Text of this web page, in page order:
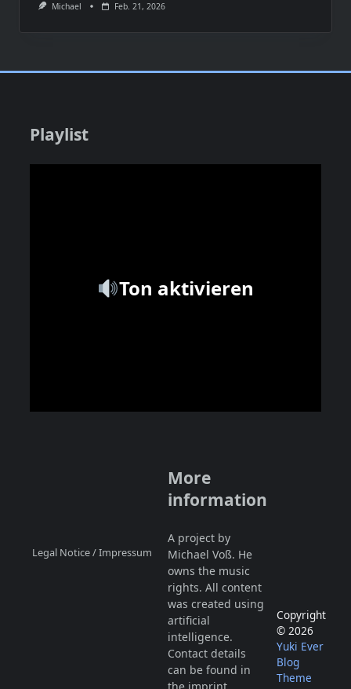
Michael Feb. 21, 2026
Playlist
Ton aktivieren
Legal Notice / Impressum
More
information
A project by
Michael Voß. He
owns the music
rights. All content
was created using
artificial
intelligence.
Contact details
can be found in
Copyright
© 2026
Yuki Ever
Blog
Theme